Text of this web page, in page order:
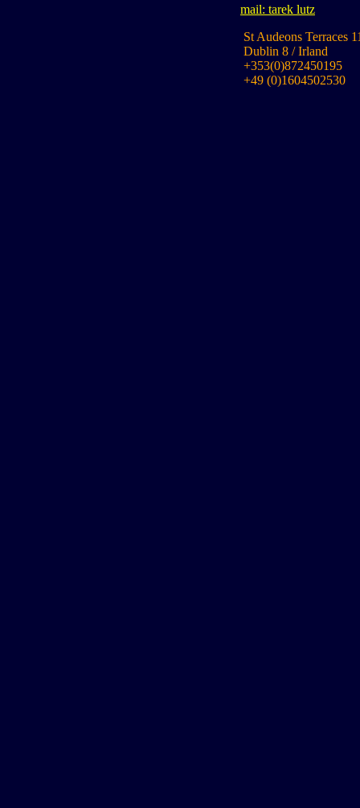
mail: tarek lutz
St Audeons Terraces
Dublin 8 / Irland
+353(0)872450195
+49 (0)1604502530